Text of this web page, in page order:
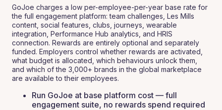
GoJoe charges a low per-employee-per-year base rate for
the full engagement platform: team challenges, Les Mills
content, social features, clubs, journeys, wearable
integration, Performance Hub analytics, and HRIS
connection. Rewards are entirely optional and separately
funded. Employers control whether rewards are activated,
what budget is allocated, which behaviours unlock them,
and which of the 3,000+ brands in the global marketplace
are available to their employees.
Run GoJoe at base platform cost — full
engagement suite, no rewards spend required